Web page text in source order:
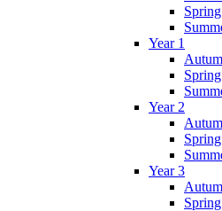
Year 1
Year 2
Year 3